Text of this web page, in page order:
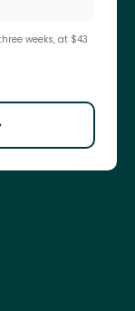
weeks, at $43